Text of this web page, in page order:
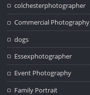
colchesterphotographer
Commercial Photography
dogs
Essexphotographer
Event Photography
Family Portrait